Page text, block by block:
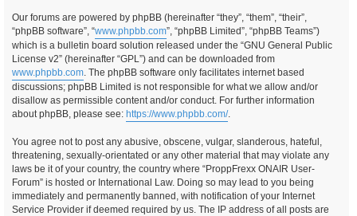
Our forums are powered by phpBB (hereinafter “they”, “them”, “their”,
“phpBB software”, “www.phpbb.com”, “phpBB Limited”, “phpBB Teams”)
which is a bulletin board solution released under the “GNU General Public
License v2” (hereinafter “GPL”) and can be downloaded from
www.phpbb.com. The phpBB software only facilitates internet based
discussions; phpBB Limited is not responsible for what we allow and/or
disallow as permissible content and/or conduct. For further information
about phpBB, please see: https://www.phpbb.com/.
You agree not to post any abusive, obscene, vulgar, slanderous, hateful,
threatening, sexually-orientated or any other material that may violate any
laws be it of your country, the country where “ProppFrexx ONAIR User-
Forum” is hosted or International Law. Doing so may lead to you being
immediately and permanently banned, with notification of your Internet
Service Provider if deemed required by us. The IP address of all posts are